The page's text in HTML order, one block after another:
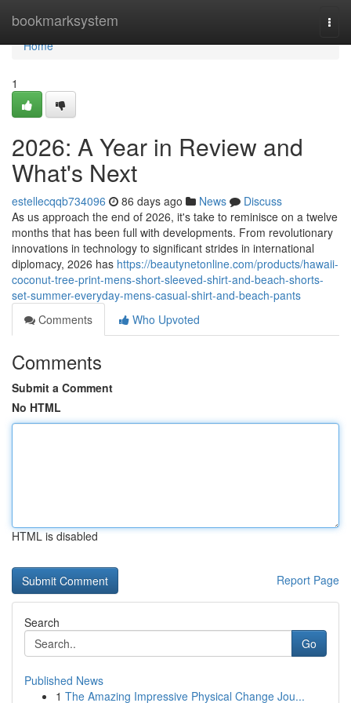
bookmarksystem
Home
Home
1
2026: A Year in Review and
What's Next
estellecqqb734096 86 days ago News
Discuss
As us approach the end of 2026, it's take to reminisce on a twelve
months that has been full with developments. From revolutionary
innovations in technology to significant strides in international
diplomacy, 2026 has https://beautynetonline.com/products/hawaii-
coconut-tree-print-mens-short-sleeved-shirt-and-beach-shorts-
set-summer-everyday-mens-casual-shirt-and-beach-pants
Comments
Who Upvoted
Comments
Submit a Comment
No HTML
HTML is disabled
Report Page
Search
Go
Published News
1 The Amazing Impressive Physical Change Jou...